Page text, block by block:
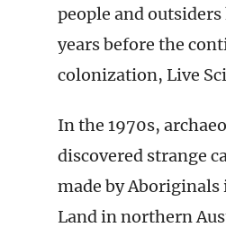
people and
years before the
colonization, Live
In the 1970s,
discovered strange
made by
Land in northern